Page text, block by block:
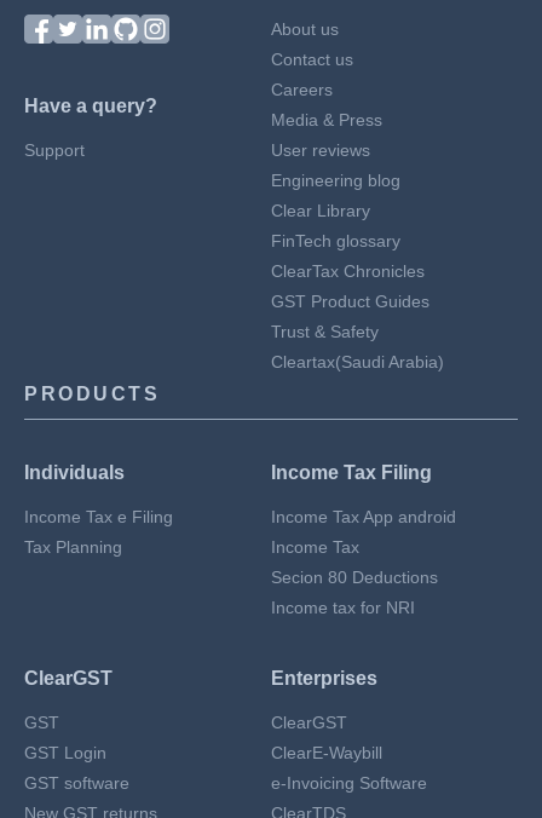
Have a query?
Support
About us
Contact us
Careers
Media & Press
User reviews
Engineering blog
Clear Library
FinTech glossary
ClearTax Chronicles
GST Product Guides
Trust & Safety
Cleartax(Saudi Arabia)
PRODUCTS
Individuals
Income Tax e Filing
Tax Planning
Income Tax Filing
Income Tax App android
Income Tax
Secion 80 Deductions
Income tax for NRI
ClearGST
GST
GST Login
GST software
New GST returns
Enterprises
ClearGST
ClearE-Waybill
e-Invoicing Software
ClearTDS